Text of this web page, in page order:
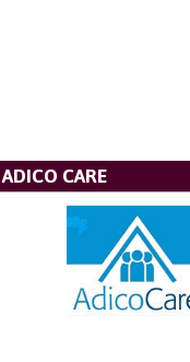
ADICO CARE